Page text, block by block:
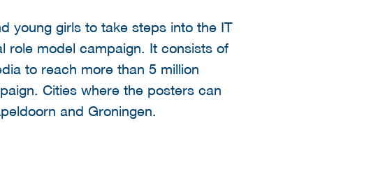
young girls to take steps into the IT
role model campaign. It consists of
to reach more than 5 million
Cities where the posters can
and Groningen.